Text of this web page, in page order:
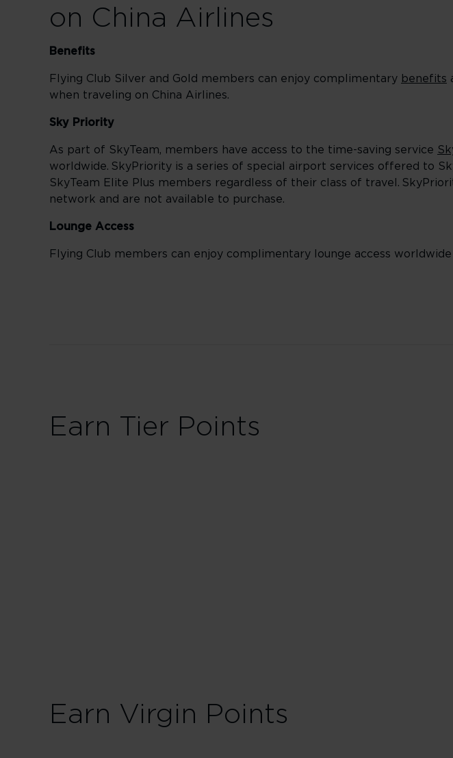
on China Airlines
Benefits
Flying Club Silver and Gold members can enjoy complimentary benefits
when traveling on China Airlines.
Sky Priority
As part of SkyTeam, members have access to the time-saving service
worldwide. SkyPriority is a series of special airport services offered to
SkyTeam Elite Plus members regardless of their class of travel.
network and are not available to purchase.
Lounge Access
Flying Club members can enjoy complimentary lounge access
Earn Tier Points
Earn Virgin Points